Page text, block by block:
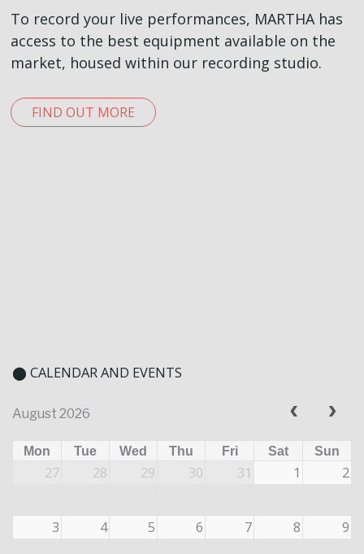
To record your live performances, MARTHA has
access to the best equipment available on the
market, housed within our recording studio.
FIND OUT MORE
⬤ CALENDAR AND EVENTS
August 2026
Mon Tue Wed Thu Fri Sat Sun
27 28 29 30 31 1 2
3 4 5 6 7 8 9